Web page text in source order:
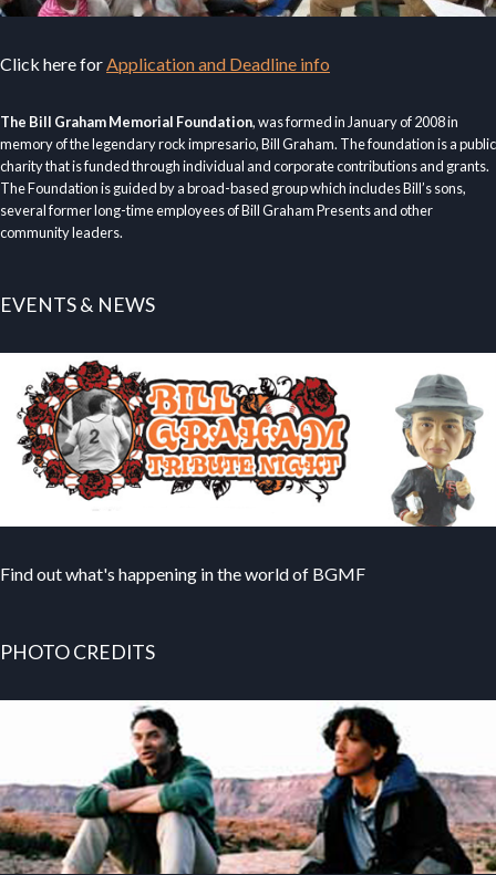
Click here forApplication and Deadline info
The Bill Graham Memorial Foundation, was formed in January of 2008 in
memory of the legendary rock impresario, Bill Graham. The foundation is a public
charity that is funded through individual and corporate contributions and grants.
The Foundation is guided by a broad-based group which includes Bill’s sons,
several former long-time employees of Bill Graham Presents and other
community leaders.
EVENTS & NEWS
Find out what's happening in the world of BGMF
PHOTO CREDITS